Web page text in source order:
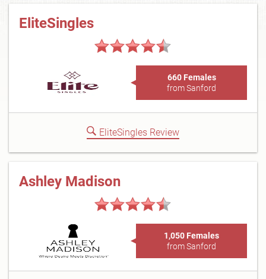
EliteSingles
660 Females
from Sanford
EliteSingles Review
Ashley Madison
1,050 Females
from Sanford